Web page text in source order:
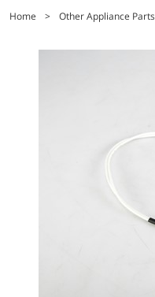
Home > Other Appliance Parts